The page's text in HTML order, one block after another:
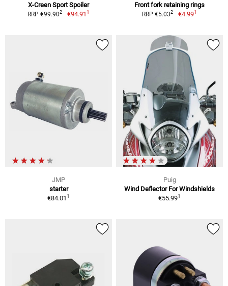
X-Creen Sport Spoiler
RRP €99.902 €94.911
Front fork retaining rings
RRP €5.032 €4.991
JMP
starter
€84.011
Puig
Wind Deflector For Windshields
€55.991